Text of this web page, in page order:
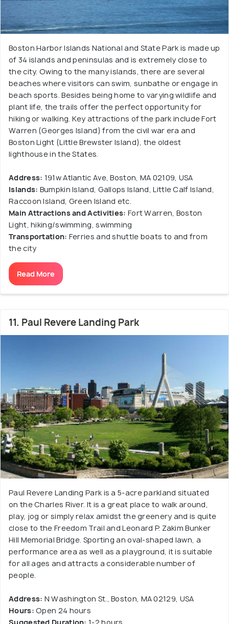
Boston Harbor Islands National and State Park is made up
of 34 islands and peninsulas and is extremely close to
the city. Owing to the many islands, there are several
beaches where visitors can swim, sunbathe or engage in
beach sports. Besides being home to varying wildlife and
plant life, the trails offer the perfect opportunity for
hiking or walking. Key attractions of the park include Fort
Warren (Georges Island) from the civil war era and
Boston Light (Little Brewster Island), the oldest
lighthouse in the States.
Address: 191w Atlantic Ave, Boston, MA 02109, USA
Islands: Bumpkin Island, Gallops Island, Little Calf Island,
Raccoon Island, Green Island etc.
Main Attractions and Activities: Fort Warren, Boston
Light, hiking/swimming, swimming
Transportation: Ferries and shuttle boats to and from
the city
Read More
11. Paul Revere Landing Park
Paul Revere Landing Park is a 5-acre parkland situated
on the Charles River. It is a great place to walk around,
play, jog or simply relax amidst the greenery and is quite
close to the Freedom Trail and Leonard P. Zakim Bunker
Hill Memorial Bridge. Sporting an oval-shaped lawn, a
performance area as well as a playground, it is suitable
for all ages and attracts a considerable number of
people.
Address: N Washington St., Boston, MA 02129, USA
Hours: Open 24 hours